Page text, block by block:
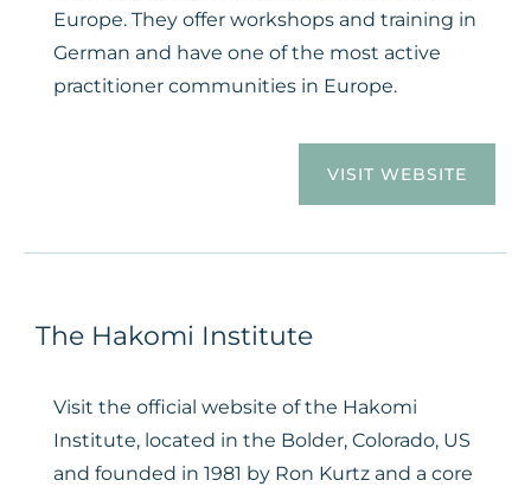
Europe. They offer workshops and training in
German and have one of the most active
practitioner communities in Europe.
VISIT WEBSITE
The Hakomi Institute
Visit the official website of the Hakomi
Institute, located in the Bolder, Colorado, US
and founded in 1981 by Ron Kurtz and a core